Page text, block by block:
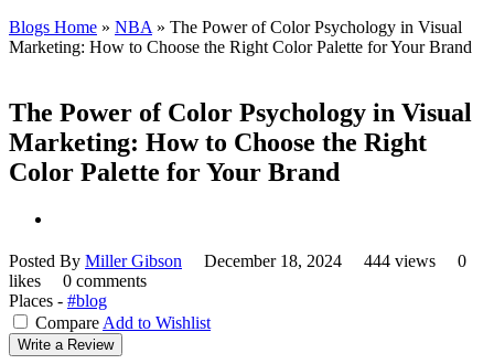
Blogs Home » NBA » The Power of Color Psychology in Visual
Marketing: How to Choose the Right Color Palette for Your Brand
The Power of Color Psychology in Visual
Marketing: How to Choose the Right
Color Palette for Your Brand
Posted By Miller Gibson December 18, 2024 444 views
0
likes
0 comments
Places - #blog
Compare Add to Wishlist
Write a Review